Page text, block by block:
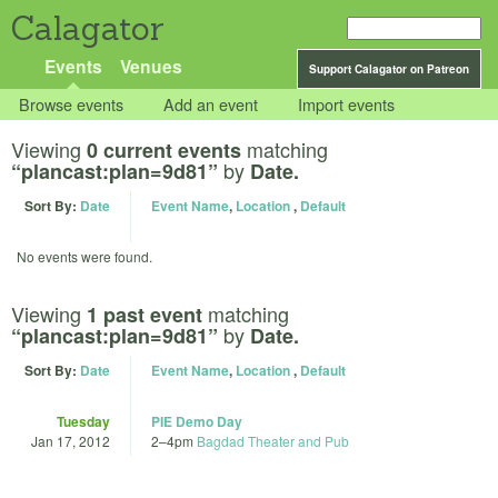
Calagator
Support Calagator on Patreon
Events Venues
Browse events Add an event Import events
Viewing 0 current events matching
“plancast:plan=9d81” by Date.
Sort By: Date Event Name, Location, Default
No events were found.
Viewing 1 past event matching
“plancast:plan=9d81” by Date.
Sort By: Date Event Name, Location, Default
Tuesday
Jan 17, 2012
PIE Demo Day
2–4pm Bagdad Theater and Pub